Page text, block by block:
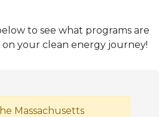
to see what programs are
your clean energy journey!
Massachusetts